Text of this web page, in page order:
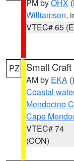
PM byOHX
Williamson,
VTEC# 65
PZ Small
AM by EKA ()
Coastal
Mendocino
Cape
VTEC# 74
(CON)